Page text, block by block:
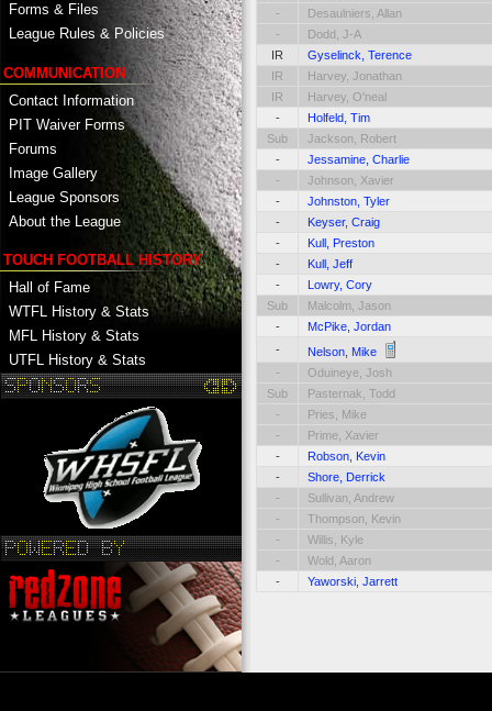
Forms & Files
League Rules & Policies
COMMUNICATION
Contact Information
PIT Waiver Forms
Forums
Image Gallery
League Sponsors
About the League
TOUCH FOOTBALL HISTORY
Hall of Fame
WTFL History & Stats
MFL History & Stats
UTFL History & Stats
-
Desaulniers, Allan
-
Dodd, J-A
IR
Gyselinck, Terence
IR
Harvey, Jonathan
IR
Harvey, O'neal
-
Holfeld, Tim
Sub
Jackson, Robert
-
Jessamine, Charlie
-
Johnson, Xavier
-
Johnston, Tyler
-
Keyser, Craig
-
Kull, Preston
-
Kull, Jeff
-
Lowry, Cory
Sub
Malcolm, Jason
-
McPike, Jordan
-
Nelson, Mike
-
Oduineye, Josh
Sub
Pasternak, Todd
-
Pries, Mike
-
Prime, Xavier
-
Robson, Kevin
-
Shore, Derrick
-
Sullivan, Andrew
-
Thompson, Kevin
-
Willis, Kyle
-
Wold, Aaron
-
Yaworski, Jarrett